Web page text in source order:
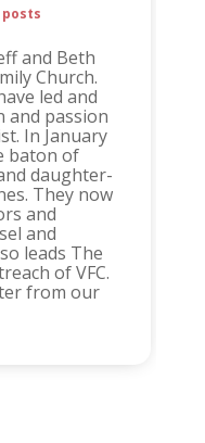
and Beth
Church.
led and
and passion
In January
baton of
daughter-
They now
and
and
leads The
of VFC.
from our